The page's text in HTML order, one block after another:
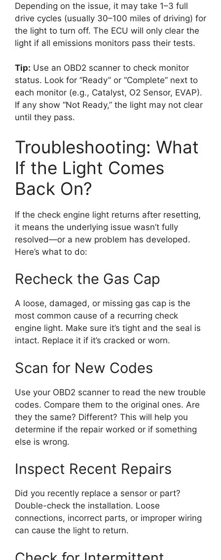
Depending on the issue, it may take 1–3 full
drive cycles (usually 30–100 miles of driving) for
the light to turn off. The ECU will only clear the
light if all emissions monitors pass their tests.
Tip: Use an OBD2 scanner to check monitor
status. Look for “Ready” or “Complete” next to
each monitor (e.g., Catalyst, O2 Sensor, EVAP).
If any show “Not Ready,” the light may not clear
until they pass.
Troubleshooting: What
If the Light Comes
Back On?
If the check engine light returns after resetting,
it means the underlying issue wasn’t fully
resolved—or a new problem has developed.
Here’s what to do:
Recheck the Gas Cap
A loose, damaged, or missing gas cap is the
most common cause of a recurring check
engine light. Make sure it’s tight and the seal is
intact. Replace it if it’s cracked or worn.
Scan for New Codes
Use your OBD2 scanner to read the new trouble
codes. Compare them to the original ones. Are
they the same? Different? This will help you
determine if the repair worked or if something
else is wrong.
Inspect Recent Repairs
Did you recently replace a sensor or part?
Double-check the installation. Loose
connections, incorrect parts, or improper wiring
can cause the light to return.